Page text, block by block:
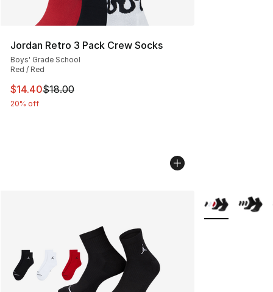
Jordan Retro 3 Pack Crew Socks
Boys' Grade School
Red / Red
This item is on sale. Price dropped from $18.00 to
$14.40$18.00
20% off
More Colors